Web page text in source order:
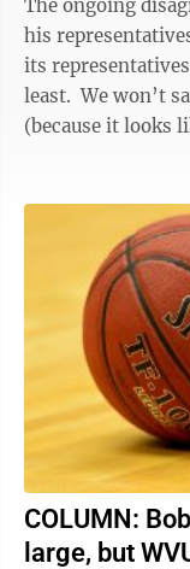
The ongoing
his
its
least. We won’t say who is right and who is wrong
(because it looks
COLUMN:
large, but